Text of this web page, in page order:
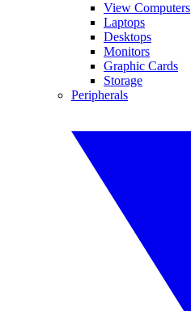
View Computers
Laptops
Desktops
Monitors
Graphic Cards
Storage
Peripherals